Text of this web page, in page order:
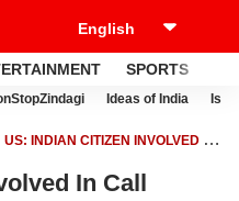
SPORTS
Ideas of India
US: INDIAN CITIZEN INVOLVED IN
In Call